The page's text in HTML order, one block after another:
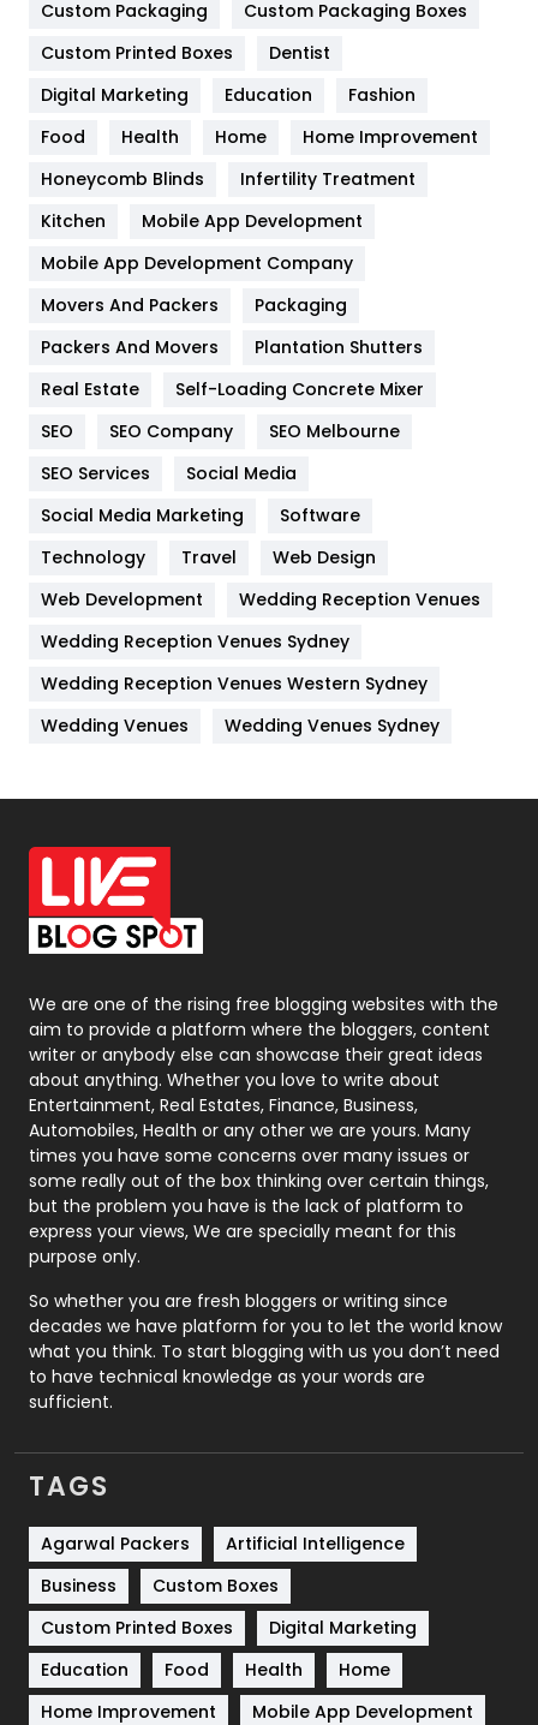
General
454
Google Algorithms
Health & Beauty
Heating and Cooling
Home
Hotel
Industries
IPhone
Jobs
Kitchen
Lifestyle
82
Management
Off Page Seo
6
Office Supplies
On Page Seo
Packaging
Photography
131
Politics
9
Printing
Real Estate
246
Recruitment Agencies
21
Relationship
Roofing
Security
1
SEO
SEO Basics
9
Services
Shopping
Software Development
Solar Energy
Sports
83
Custom Packaging
Custom Packaging Boxes
Custom Printed Boxes
Dentist
Digital Marketing
Education
Fashion
Food
Health Home
Home Improvement
Honeycomb Blinds
Infertility Treatment
Kitchen
Mobile App Development
Mobile App Development Company
Movers And Packers
Packaging
Packers And Movers
Plantation Shutters
Real Estate
Self-Loading Concrete Mixer
SEO
SEO Company
SEO Melbourne
SEO Services
Social Media
Social Media Marketing
Software
Technology
Travel
Web Design
Web Development
Wedding Reception Venues
Wedding Reception Venues Sydney
Wedding Reception Venues Western Sydney
Wedding Venues
Wedding Venues Sydney
We are one of the rising free blogging websites with the
aim to provide a platform where the bloggers, content
writer or anybody else can showcase their great ideas
about anything. Whether you love to write about
Entertainment, Real Estates, Finance, Business,
Automobiles, Health or any other we are yours. Many
times you have some concerns over many issues or
some really out of the box thinking over certain things,
but the problem you have is the lack of platform to
express your views, We are specially meant for this
purpose only.
So whether you are fresh bloggers or writing since
decades we have platform for you to let the world know
what you think. To start blogging with us you don’t need
to have technical knowledge as your words are
sufficient.
TAGS
Agarwal Packers
Artificial Intelligence
Business
Custom Boxes
Custom Printed Boxes
Digital Marketing
Education
Food Health
Home
Home Improvement
Mobile App Development